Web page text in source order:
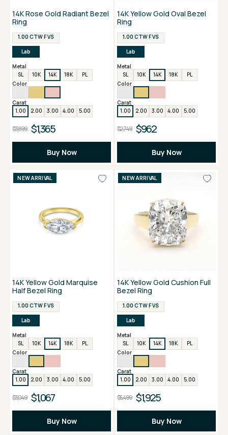
14K Rose Gold Radiant Bezel
Ring
1.00 CTW F VS
Lab
Metal
SL
10K 14K 18K
PL
Color
Carat
1.00
2.00 3.00 4.00 5.00
$3,899 $1,365
Buy Now
14K Yellow Gold Oval Bezel
Ring
1.00 CTW F VS
Lab
Metal
SL
10K 14K 18K
PL
Color
Carat
1.00
2.00 3.00 4.00 5.00
$2,749 $962
Buy Now
NEW ARRIVAL
14K Yellow Gold Marquise
Half Bezel Ring
1.00 CTW F VS
Lab
Metal
SL
10K 14K 18K
PL
Color
Carat
1.00
2.00 3.00 4.00 5.00
$3,049 $1,067
Buy Now
NEW ARRIVAL
14K Yellow Gold Cushion Full
Bezel Ring
1.00 CTW F VS
Lab
Metal
SL
10K 14K 18K
PL
Color
Carat
1.00
2.00 3.00 4.00 5.00
$5,499 $1,925
Buy Now